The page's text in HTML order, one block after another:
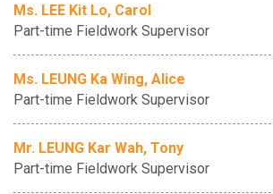
Ms. LEE Kit Lo, Carol
Part-time Fieldwork Supervisor
Ms. LEUNG Ka Wing, Alice
Part-time Fieldwork Supervisor
Mr. LEUNG Kar Wah, Tony
Part-time Fieldwork Supervisor